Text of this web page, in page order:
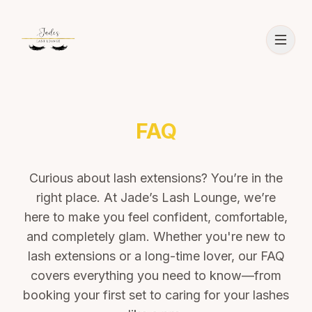
FAQ
Curious about lash extensions? You’re in the
right place. At Jade’s Lash Lounge, we’re
here to make you feel confident, comfortable,
and completely glam. Whether you're new to
lash extensions or a long-time lover, our FAQ
covers everything you need to know—from
booking your first set to caring for your lashes